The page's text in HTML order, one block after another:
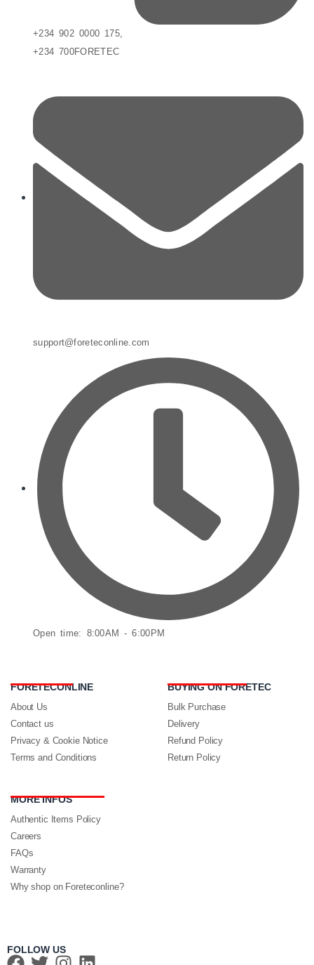
+234 902 0000 175,
+234 700FORETEC
support@foreteconline.com
Open time: 8:00AM - 6:00PM
FORETECONLINE
About Us
Contact us
Privacy & Cookie Notice
Terms and Conditions
BUYING ON FORETEC
Bulk Purchase
Delivery
Refund Policy
Return Policy
MORE INFOS
Authentic Items Policy
Careers
FAQs
Warranty
Why shop on Foreteconline?
FOLLOW US